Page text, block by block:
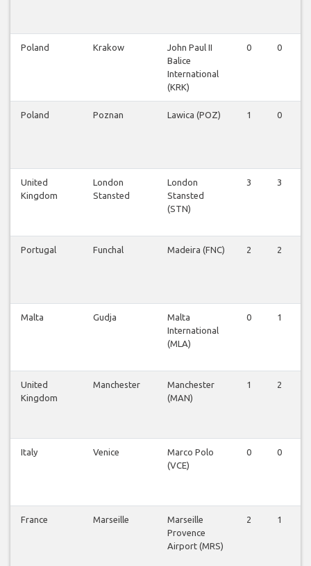
Poland Krakow
John Paul II
Balice
International
(KRK)
0 0
Poland Poznan Lawica (POZ) 1 0
United
Kingdom
London
Stansted
London
Stansted
(STN)
3 3
Portugal Funchal Madeira (FNC) 2 2
Malta Gudja
Malta
International
(MLA)
0 1
United
Kingdom
Manchester
Manchester
(MAN)
1 2
Italy Venice
Marco Polo
(VCE)
0 0
France Marseille
Marseille
Provence
Airport (MRS)
2 1